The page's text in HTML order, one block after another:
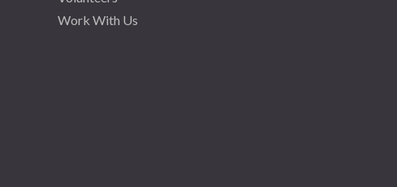
Work With Us